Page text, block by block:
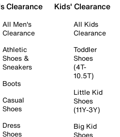
Clearance
All Men's
Clearance
Athletic
Shoes &
Sneakers
Boots
Casual
Shoes
Dress
Shoes
Kids' Clearance
All Kids
Clearance
Toddler
Shoes
(4T-
10.5T)
Little Kid
Shoes
(11Y-3Y)
Big Kid
Shoes